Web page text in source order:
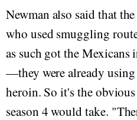
Newman also said that
who used smuggling
as such got the Mexicans
—they were already
heroin. So it's the
season 4 would take.